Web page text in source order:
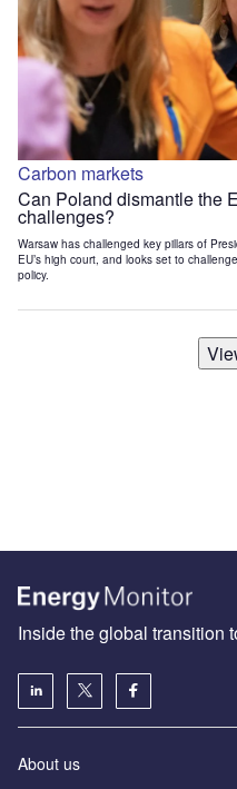
Carbon markets
Can Poland dismantle the
challenges?
Warsaw has challenged key pillars of
EU’s high court, and looks set to
policy.
Inside the global transition
About us